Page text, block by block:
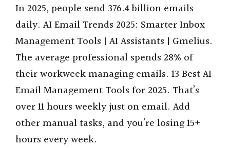
In 2025, people send 376.4 billion emails
daily. AI Email Trends 2025: Smarter Inbox
Management Tools | AI Assistants | Gmelius.
The average professional spends 28% of
their workweek managing emails. 13 Best AI
Email Management Tools for 2025. That’s
over 11 hours weekly just on email. Add
other manual tasks, and you’re losing 15+
hours every week.